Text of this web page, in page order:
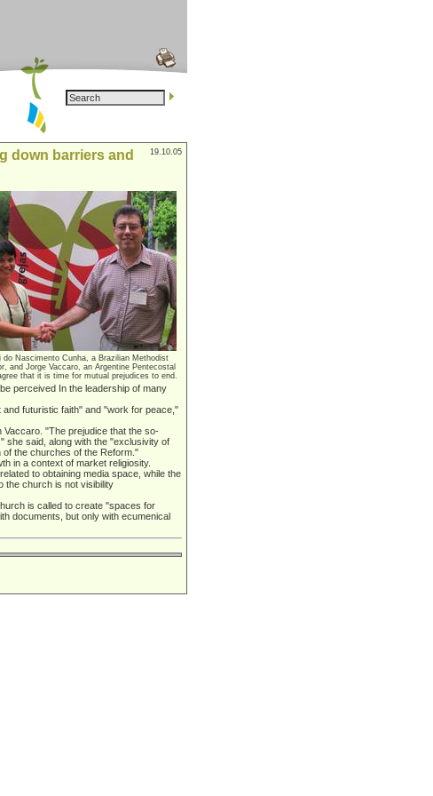
19.10.05
down barriers and
do Nascimento Cunha, a Brazilian Methodist
and Jorge Vaccaro, an Argentine Pentecostal
that it is time for mutual prejudices to end.
perceived In the leadership of many
futuristic faith" and "work for peace,"
"The prejudice that the so-
she said, along with the "exclusivity of
the churches of the Reform."
in a context of market religiosity.
to obtaining media space, while the
the church is not visibility
is called to create "spaces for
documents, but only with ecumenical